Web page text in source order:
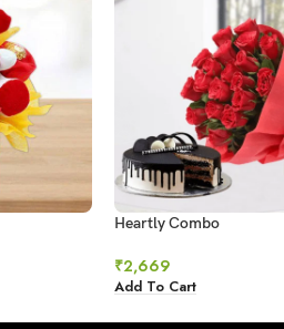
Heartly Combo
₹2,669
Add To Cart